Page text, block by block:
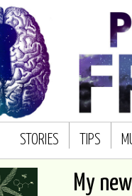
STORIES TIPS
My